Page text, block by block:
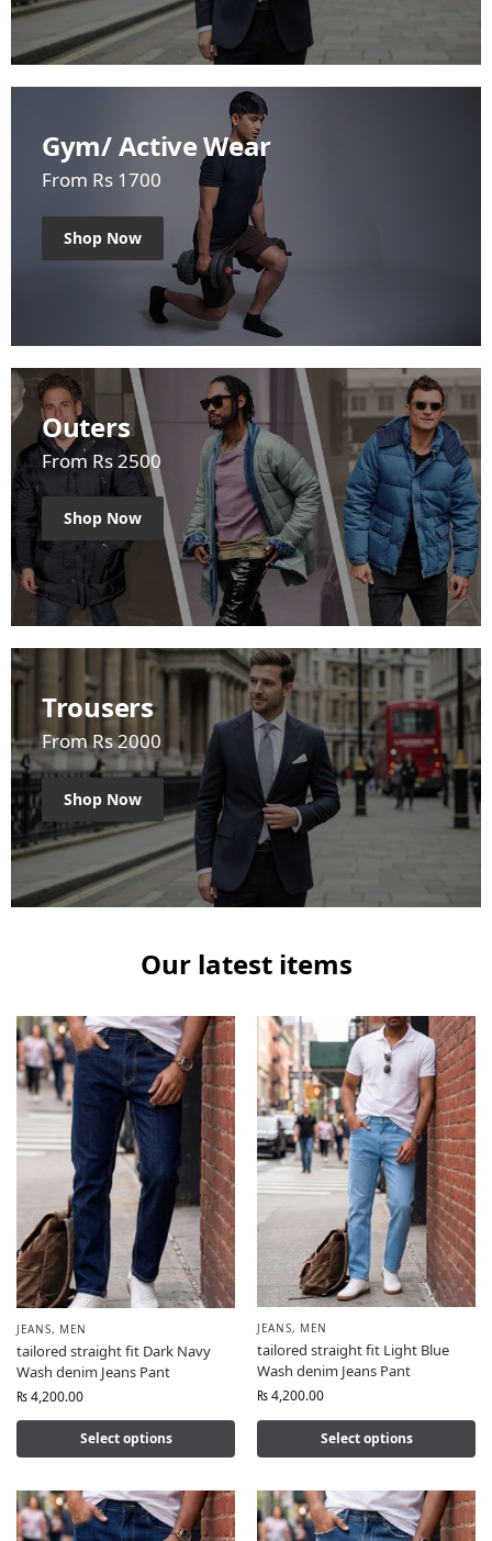
Gym/ Active Wear
From Rs 1700
Shop Now
Outers
From Rs 2500
Shop Now
Trousers
From Rs 2000
Shop Now
Our latest items
JEANS, MEN
tailored straight fit Dark Navy
Wash denim Jeans Pant
₨4,200.00
Select options
JEANS, MEN
tailored straight fit Light Blue
Wash denim Jeans Pant
₨4,200.00
Select options